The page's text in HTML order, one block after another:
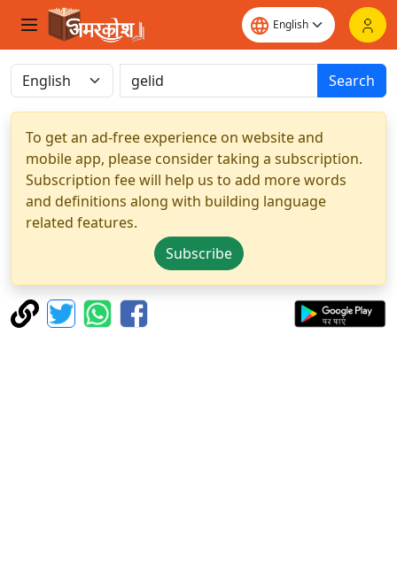
Search
To get an ad-free experience on website and
mobile app, please consider taking a subscription.
Subscription fee will help us to add more words
and definitions along with building language
related features.
Subscribe